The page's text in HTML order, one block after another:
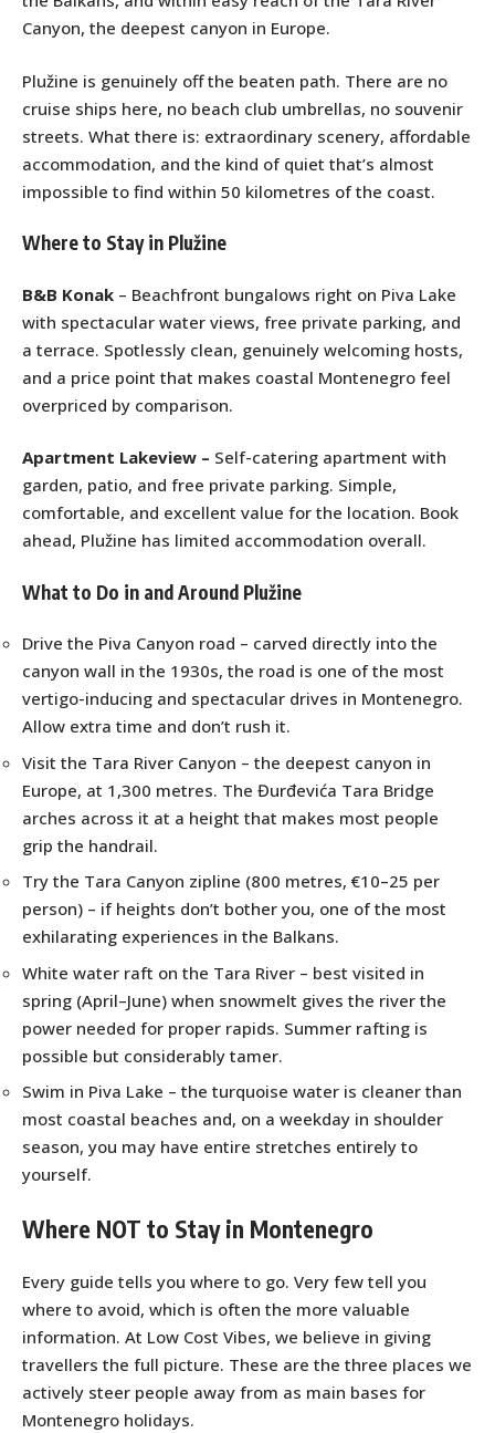
Canyon, the deepest canyon in Europe.
Plužine is genuinely off the beaten path. There are no
cruise ships here, no beach club umbrellas, no souvenir
streets. What there is: extraordinary scenery, affordable
accommodation, and the kind of quiet that’s almost
impossible to find within 50 kilometres of the coast.
Where to Stay in Plužine
B&B Konak – Beachfront bungalows right on Piva Lake
with spectacular water views, free private parking, and
a terrace. Spotlessly clean, genuinely welcoming hosts,
and a price point that makes coastal Montenegro feel
overpriced by comparison.
Apartment Lakeview – Self-catering apartment with
garden, patio, and free private parking. Simple,
comfortable, and excellent value for the location. Book
ahead, Plužine has limited accommodation overall.
What to Do in and Around Plužine
Drive the Piva Canyon road – carved directly into the
canyon wall in the 1930s, the road is one of the most
vertigo-inducing and spectacular drives in Montenegro.
Allow extra time and don’t rush it.
Visit the Tara River Canyon – the deepest canyon in
Europe, at 1,300 metres. The Đurđevića Tara Bridge
arches across it at a height that makes most people
grip the handrail.
Try the Tara Canyon zipline (800 metres, €10–25 per
person) – if heights don’t bother you, one of the most
exhilarating experiences in the Balkans.
White water raft on the Tara River – best visited in
spring (April–June) when snowmelt gives the river the
power needed for proper rapids. Summer rafting is
possible but considerably tamer.
Swim in Piva Lake – the turquoise water is cleaner than
most coastal beaches and, on a weekday in shoulder
season, you may have entire stretches entirely to
yourself.
Where NOT to Stay in Montenegro
Every guide tells you where to go. Very few tell you
where to avoid, which is often the more valuable
information. At Low Cost Vibes, we believe in giving
travellers the full picture. These are the three places we
actively steer people away from as main bases for
Montenegro holidays.